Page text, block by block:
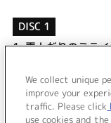
DISC 1
1.雨上がりのミライ
雨上がりのミラ
聞こえなくても
We collect unique
improve your
traffic. Please click
use cookies and